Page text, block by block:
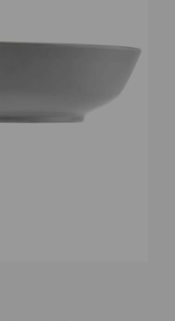
Next